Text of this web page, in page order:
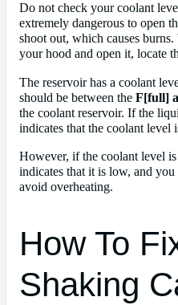
Do not check your coolant
extremely dangerous to open
shoot out, which causes
your hood and open it, locate
The reservoir has a coolant
should be between the F[full]
the coolant reservoir. If the
indicates that the coolant level
However, if the coolant level
indicates that it is low, and
avoid overheating.
How To
Shaking